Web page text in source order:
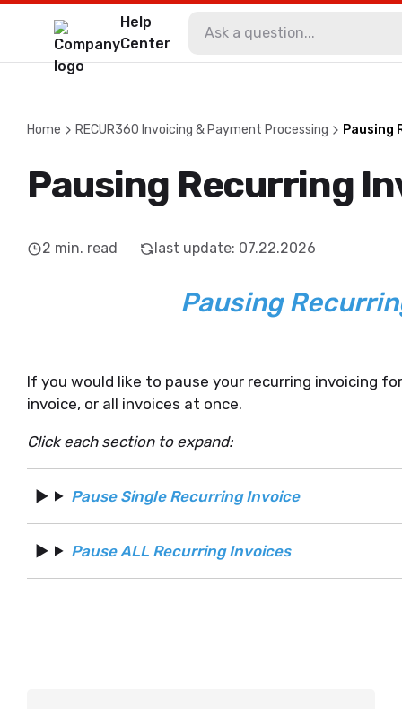
Help
Center
Home RECUR360 Invoicing & Payment Processing Pausing
Pausing Recurring
2 min. read last update: 07.22.2026
Pausing
If you would like to pause your recurring invoicing
invoice, or all invoices at once.
Click each section to expand:
Pause Single Recurring Invoice
Pause ALL Recurring Invoices